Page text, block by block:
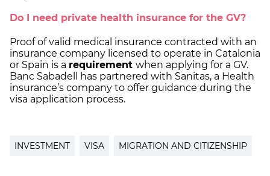
Do I need private health insurance for the GV?
Proof of valid medical insurance contracted with an
insurance company licensed to operate in Catalonia
or Spain is a requirement when applying for a GV.
Banc Sabadell has partnered with Sanitas, a Health
insurance’s company to offer guidance during the
visa application process.
INVESTMENT VISA MIGRATION AND CITIZENSHIP